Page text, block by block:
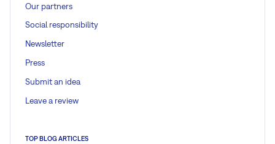
Our partners
Social responsibility
Newsletter
Press
Submit an idea
Leave a review
TOP BLOG ARTICLES